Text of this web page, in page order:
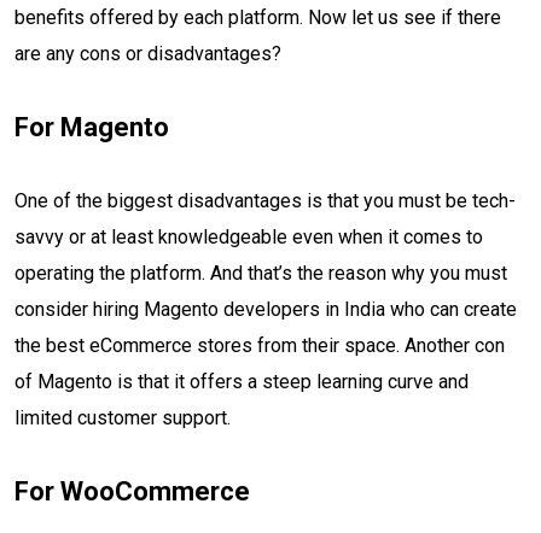
benefits offered by each platform. Now let us see if there
are any cons or disadvantages?
For Magento
One of the biggest disadvantages is that you must be tech-
savvy or at least knowledgeable even when it comes to
operating the platform. And that’s the reason why you must
consider hiring Magento developers in India who can create
the best eCommerce stores from their space. Another con
of Magento is that it offers a steep learning curve and
limited customer support.
For WooCommerce